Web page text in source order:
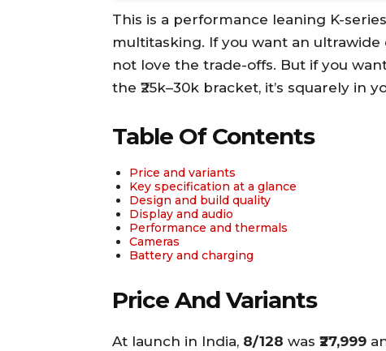
This is a performance leaning K-
multitasking. If you want an
not love the trade-offs. But if you
the ₹25k–30k bracket, it’s squarely in
Table Of Contents
Price and variants
Key specification at a glance
Design and build quality
Display and audio
Performance and thermals
Cameras
Battery and charging
Price And Variants
At launch in India, 8/128 was ₹27,999